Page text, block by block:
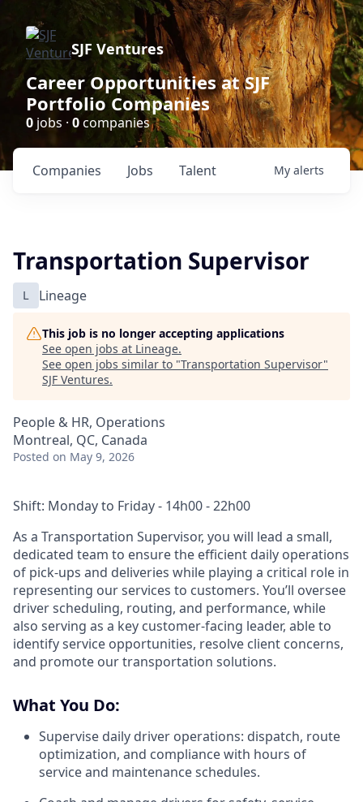
SJF Ventures
Career Opportunities at SJF
Portfolio Companies
0 jobs · 0companies
Jobs
Companies Talent My alerts
Transportation Supervisor
L Lineage
This job is no longer accepting applications
See open jobs at Lineage.
See open jobs similar to "Transportation Supervisor"
SJF Ventures.
People & HR, Operations
Montreal, QC, Canada
Posted on May 9, 2026
Shift: Monday to Friday - 14h00 - 22h00
As a Transportation Supervisor, you will lead a small,
dedicated team to ensure the efficient daily operations
of pick-ups and deliveries while playing a critical role in
representing our services to customers. You’ll oversee
driver scheduling, routing, and performance, while
also serving as a key customer-facing leader, able to
identify service opportunities, resolve client concerns,
and promote our transportation solutions.
What You Do:
Supervise daily driver operations: dispatch, route
optimization, and compliance with hours of
service and maintenance schedules.